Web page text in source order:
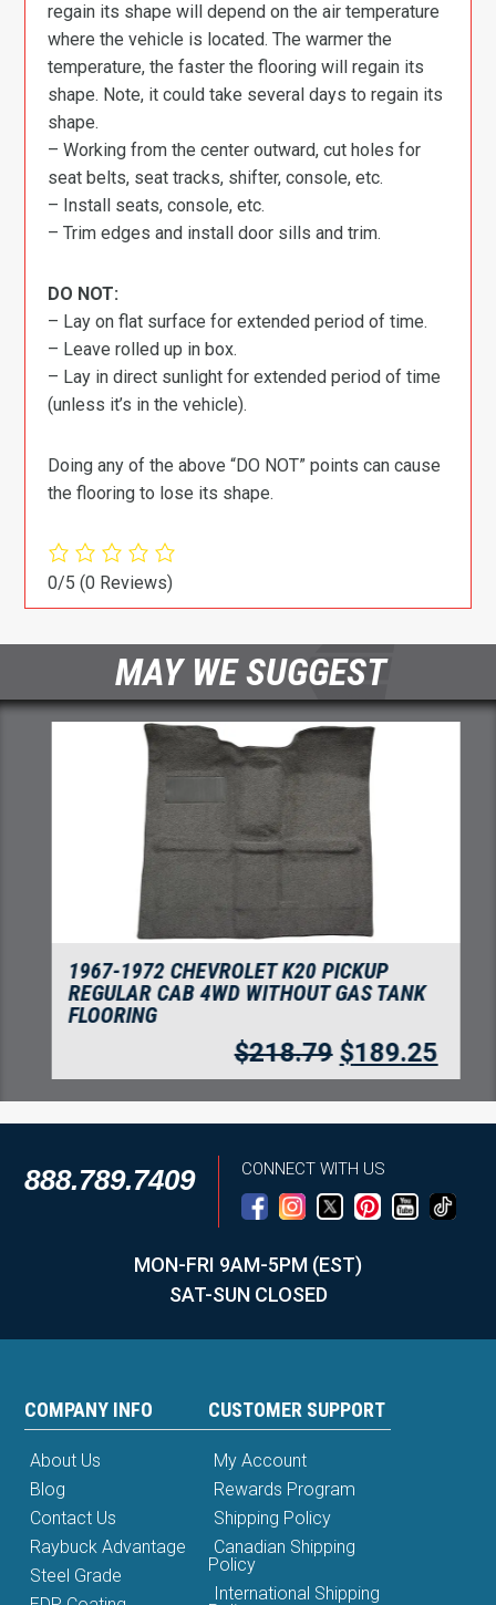
regain its shape will depend on the air temperature
where the vehicle is located. The warmer the
temperature, the faster the flooring will regain its
shape. Note, it could take several days to regain its
shape.
– Working from the center outward, cut holes for
seat belts, seat tracks, shifter, console, etc.
– Install seats, console, etc.
– Trim edges and install door sills and trim.
DO NOT:
– Lay on flat surface for extended period of time.
– Leave rolled up in box.
– Lay in direct sunlight for extended period of time
(unless it’s in the vehicle).
Doing any of the above “DO NOT” points can cause
the flooring to lose its shape.
0/5(0 Reviews)
MAY WE SUGGEST
1967-1972 CHEVROLET K20 PICKUP
REGULAR CAB 4WD WITHOUT GAS TANK
FLOORING
$218.79 $189.25
888.789.7409 CONNECT WITH US
MON-FRI 9AM-5PM (EST)
SAT-SUN CLOSED
COMPANY INFO
About Us
Blog
Contact Us
Raybuck Advantage
Steel Grade
CUSTOMER SUPPORT
My Account
Rewards Program
Shipping Policy
Canadian Shipping
Policy
International Shipping